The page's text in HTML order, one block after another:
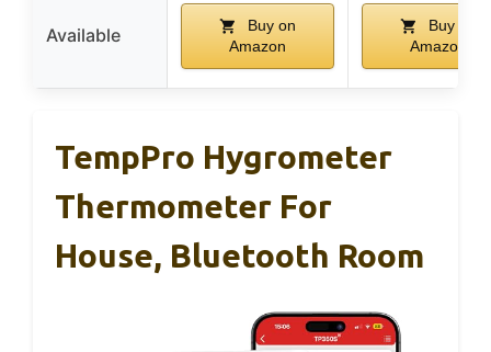
Available
Buy on
Amazon
Buy on
Amazon
TempPro Hygrometer
Thermometer For
House, Bluetooth Room